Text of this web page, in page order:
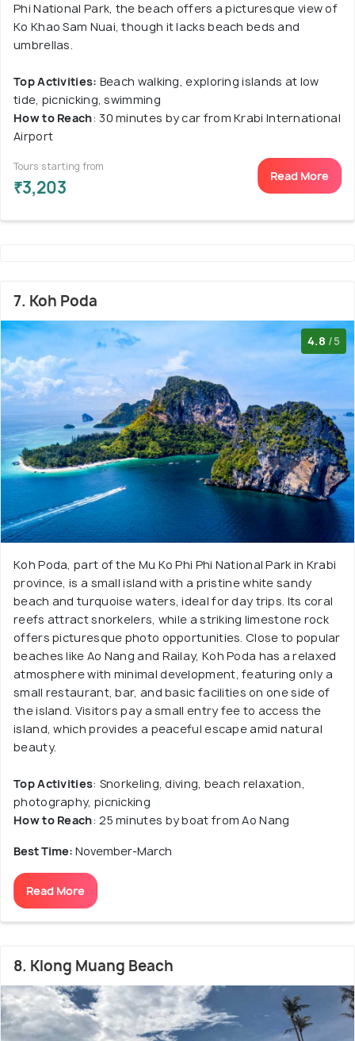
Phi National Park, the beach offers a picturesque view of
Ko Khao Sam Nuai, though it lacks beach beds and
umbrellas.
Top Activities: Beach walking, exploring islands at low
tide, picnicking, swimming
How to Reach: 30 minutes by car from Krabi International
Airport
Tours starting from
₹3,203
Read More
7. Koh Poda
4.8 /5
Koh Poda, part of the Mu Ko Phi Phi National Park in Krabi
province, is a small island with a pristine white sandy
beach and turquoise waters, ideal for day trips. Its coral
reefs attract snorkelers, while a striking limestone rock
offers picturesque photo opportunities. Close to popular
beaches like Ao Nang and Railay, Koh Poda has a relaxed
atmosphere with minimal development, featuring only a
small restaurant, bar, and basic facilities on one side of
the island. Visitors pay a small entry fee to access the
island, which provides a peaceful escape amid natural
beauty.
Top Activities: Snorkeling, diving, beach relaxation,
photography, picnicking
How to Reach: 25 minutes by boat from Ao Nang
Best Time: November-March
Read More
8. Klong Muang Beach